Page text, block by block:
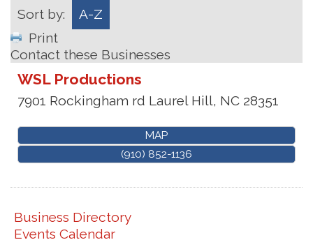
Sort by:
A-Z
Print
Contact these Businesses
WSL Productions
7901 Rockingham rd Laurel Hill, NC 28351
MAP
(910) 852-1136
Business Directory
Events Calendar